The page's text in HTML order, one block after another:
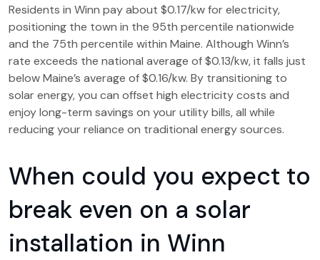
Residents in Winn pay about $0.17/kw for electricity,
positioning the town in the 95th percentile nationwide
and the 75th percentile within Maine. Although Winn’s
rate exceeds the national average of $0.13/kw, it falls just
below Maine’s average of $0.16/kw. By transitioning to
solar energy, you can offset high electricity costs and
enjoy long-term savings on your utility bills, all while
reducing your reliance on traditional energy sources.
When could you expect to
break even on a solar
installation in Winn